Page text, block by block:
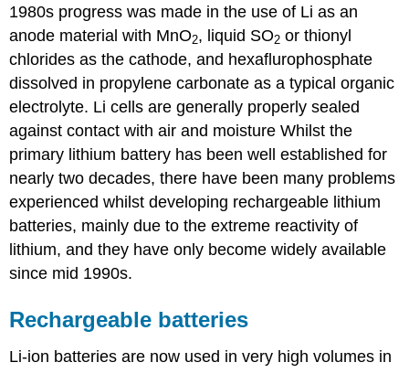
1980s progress was made in the use of Li as an
anode material with MnO2, liquid SO2 or thionyl
chlorides as the cathode, and hexaflurophosphate
dissolved in propylene carbonate as a typical organic
electrolyte. Li cells are generally properly sealed
against contact with air and moisture Whilst the
primary lithium battery has been well established for
nearly two decades, there have been many problems
experienced whilst developing rechargeable lithium
batteries, mainly due to the extreme reactivity of
lithium, and they have only become widely available
since mid 1990s.
Rechargeable batteries
Li-ion batteries are now used in very high volumes in